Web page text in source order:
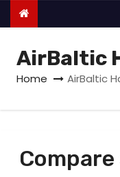
o
AirBaltic
Home AirBaltic